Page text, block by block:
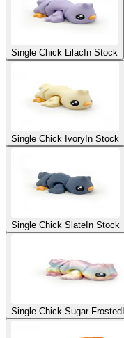
Single Chick Lilac In Stock
Single Chick Ivory In Stock
Single Chick Slate In Stock
Single Chick Sugar Frosted